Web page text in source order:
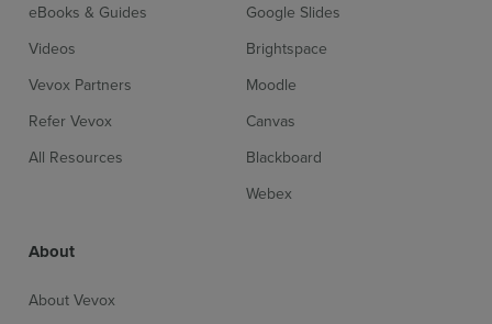
eBooks & Guides
Videos
Vevox Partners
Refer Vevox
All Resources
Google Slides
Brightspace
Moodle
Canvas
Blackboard
Webex
About
About Vevox